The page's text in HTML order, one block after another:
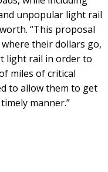
unpopular light rail
“This proposal
their dollars go,
light rail in order to
miles of critical
to allow them to get
manner.”